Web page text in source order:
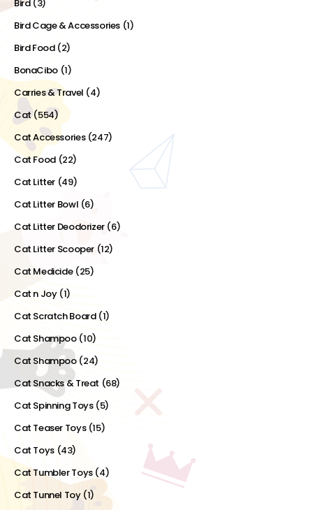
Bird(3)
Bird Cage & Accessories (1)
Bird Food (2)
BonaCibo (1)
Carries & Travel (4)
Cat (554)
Cat Accessories (247)
Cat Food (22)
Cat Litter (49)
Cat Litter Bowl (6)
Cat Litter Deodorizer (6)
Cat Litter Scooper (12)
Cat Medicide (25)
Cat n Joy (1)
Cat Scratch Board (1)
Cat Shampoo (10)
Cat Shampoo (24)
Cat Snacks & Treat (68)
Cat Spinning Toys (5)
Cat Teaser Toys (15)
Cat Toys (43)
Cat Tumbler Toys (4)
Cat Tunnel Toy (1)